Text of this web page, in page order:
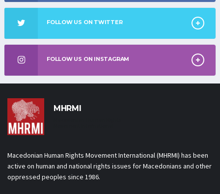
FOLLOW US ON TWITTER
FOLLOW US ON INSTAGRAM
MHRMI
Macedonian Human Rights Movement International (MHRMI) has been
active on human and national rights issues for Macedonians and other
oppressed peoples since 1986.